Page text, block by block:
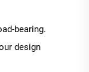
bearing.
design